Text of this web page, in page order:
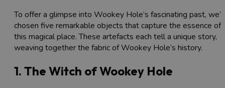
To offer a glimpse into Wookey Hole’s fascinating past,
chosen five remarkable objects that capture the essence of
this magical place. These artefacts each tell a unique story,
weaving together the fabric of Wookey Hole’s history.
1. The Witch of Wookey Hole